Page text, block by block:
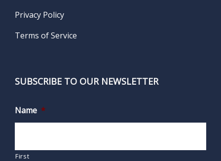
Privacy Policy
Terms of Service
SUBSCRIBE TO OUR NEWSLETTER
Name *
First